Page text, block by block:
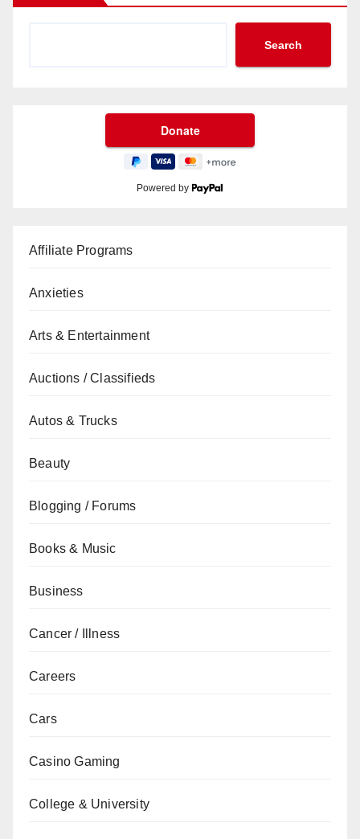
Search
Powered by
Affiliate Programs
Anxieties
Arts & Entertainment
Auctions / Classifieds
Autos & Trucks
Beauty
Blogging / Forums
Books & Music
Business
Cancer / Illness
Careers
Cars
Casino Gaming
College & University